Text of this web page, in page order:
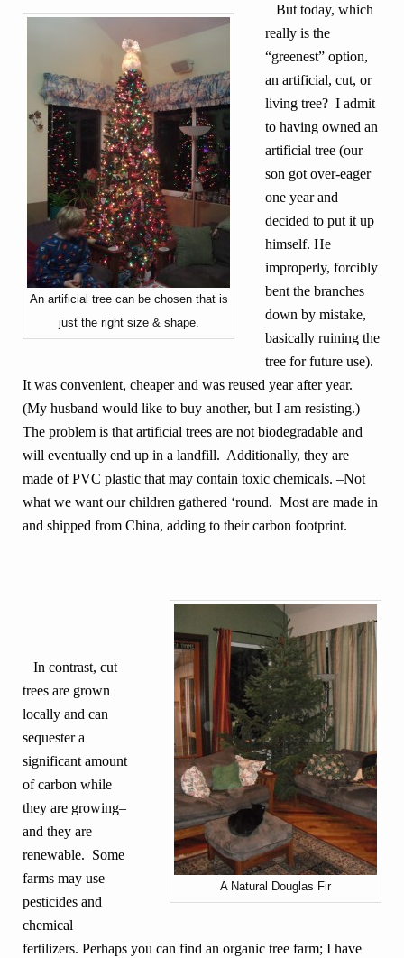
An artificial tree can be chosen that is
just the right size & shape.
But today, which
really is the
“greenest” option,
an artificial, cut, or
living tree? I admit
to having owned an
artificial tree (our
son got over-eager
one year and
decided to put it up
himself. He
improperly, forcibly
bent the branches
down by mistake,
basically ruining the
tree for future use).
It was convenient, cheaper and was reused year after year.
(My husband would like to buy another, but I am resisting.)
The problem is that artificial trees are not biodegradable and
will eventually end up in a landfill. Additionally, they are
made of PVC plastic that may contain toxic chemicals. –Not
what we want our children gathered ‘round. Most are made in
and shipped from China, adding to their carbon footprint.
A Natural Douglas Fir
In contrast, cut
trees are grown
locally and can
sequester a
significant amount
of carbon while
they are growing–
and they are
renewable. Some
farms may use
pesticides and
chemical
fertilizers. Perhaps you can find an organic tree farm; I have